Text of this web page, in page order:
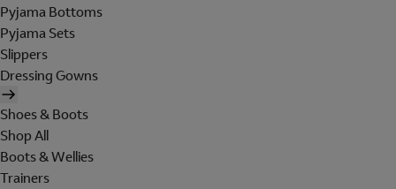
Pyjama Bottoms
Pyjama Sets
Slippers
Dressing Gowns
Shoes & Boots
Shop All
Boots & Wellies
Trainers